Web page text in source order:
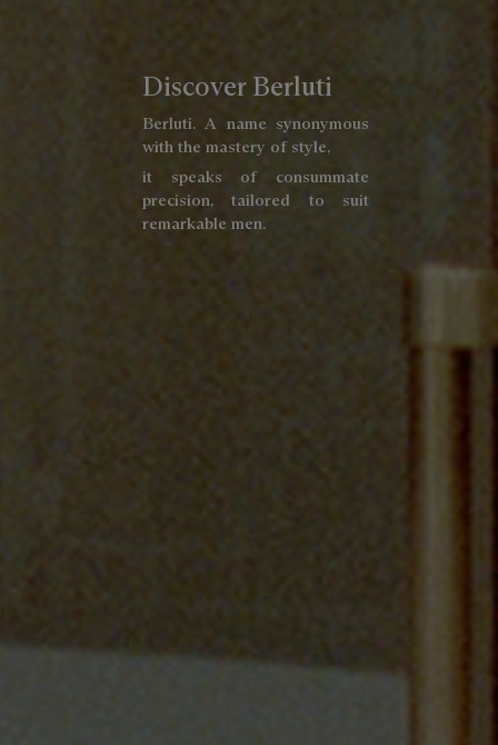
Discover Berluti
Berluti. A name synonymous
with the mastery of style,
it speaks of consummate
precision, tailored to suit
remarkable men.